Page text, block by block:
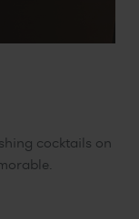
cocktails on